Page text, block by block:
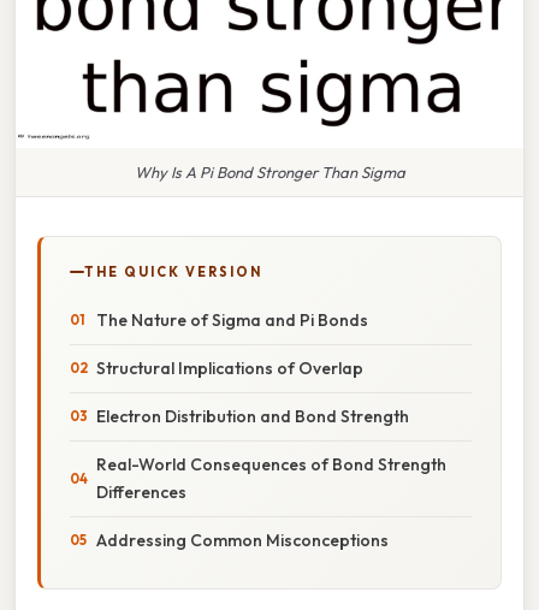
Why Is A Pi Bond Stronger Than Sigma
THE QUICK VERSION
The Nature of Sigma and Pi Bonds
Structural Implications of Overlap
Electron Distribution and Bond Strength
Real-World Consequences of Bond Strength
Differences
Addressing Common Misconceptions